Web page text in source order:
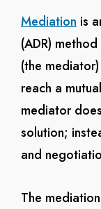
Mediationis
(ADR)
(the
reach a
mediator
solution;
and
The